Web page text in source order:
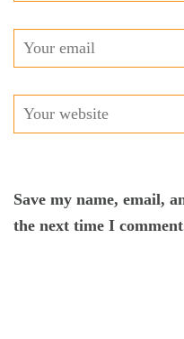
Save my name, email,
the next time I